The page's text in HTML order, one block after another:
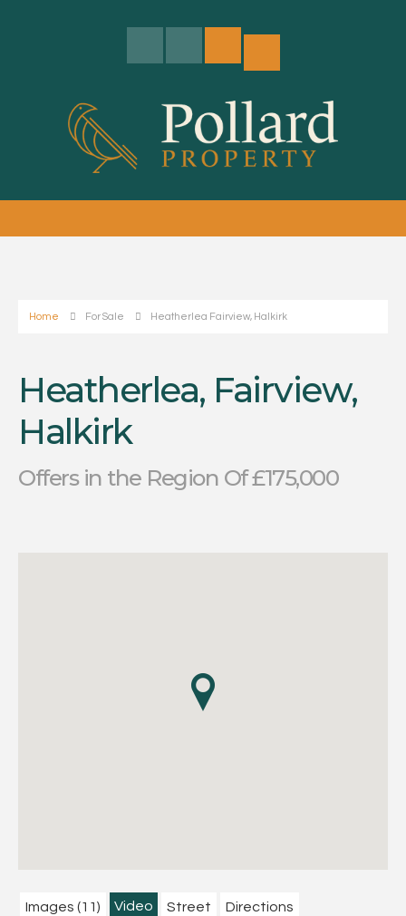
Home For Sale Heatherlea Fairview, Halkirk
Heatherlea, Fairview,
Halkirk
Offers in the Region Of £175,000
Images (11) Video Street Directions